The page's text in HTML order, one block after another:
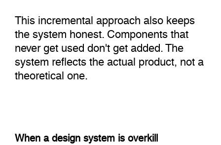
This incremental approach also keeps
the system honest. Components that
never get used don't get added. The
system reflects the actual product, not a
theoretical one.
When a design system is overkill